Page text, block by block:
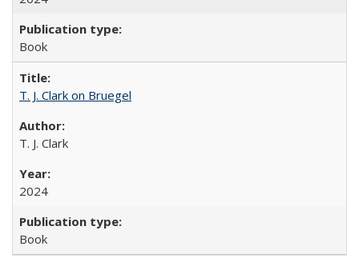
Book
T. J. Clark on Bruegel
T. J. Clark
2024
Book